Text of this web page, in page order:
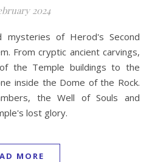
2024
From cryptic ancient carvings,
the Temple buildings to the
inside the Dome of the Rock.
the Well of Souls and
lost glory.
MORE